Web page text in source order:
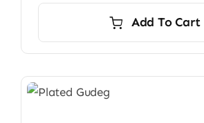
$9.00.
$7.00.
Add To Cart